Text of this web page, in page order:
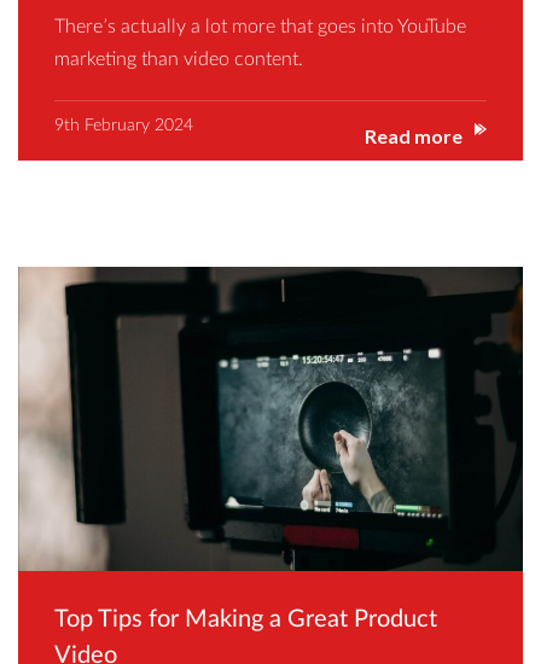
There’s actually a lot more that goes into YouTube
marketing than video content.
Read more
9th February 2024
Top Tips for Making a Great Product
Video